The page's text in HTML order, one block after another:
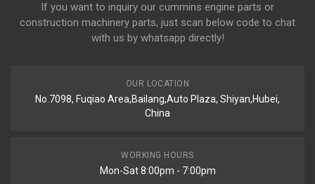
If you want to inquiry our cummins engine parts or
construction machinery parts, just scan below code to chat
with us by whatsapp directly!
OUR LOCATION
No.7098, Fuqiao Area,Bailang,Auto Plaza, Shiyan,Hubei,
China
WORKING HOURS
Mon-Sat 8:00pm - 7:00pm